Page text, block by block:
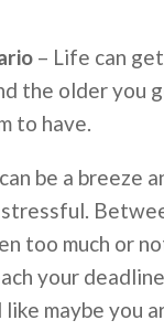
– Life can
the older you
to have.
be a breeze
too much or
your
maybe you